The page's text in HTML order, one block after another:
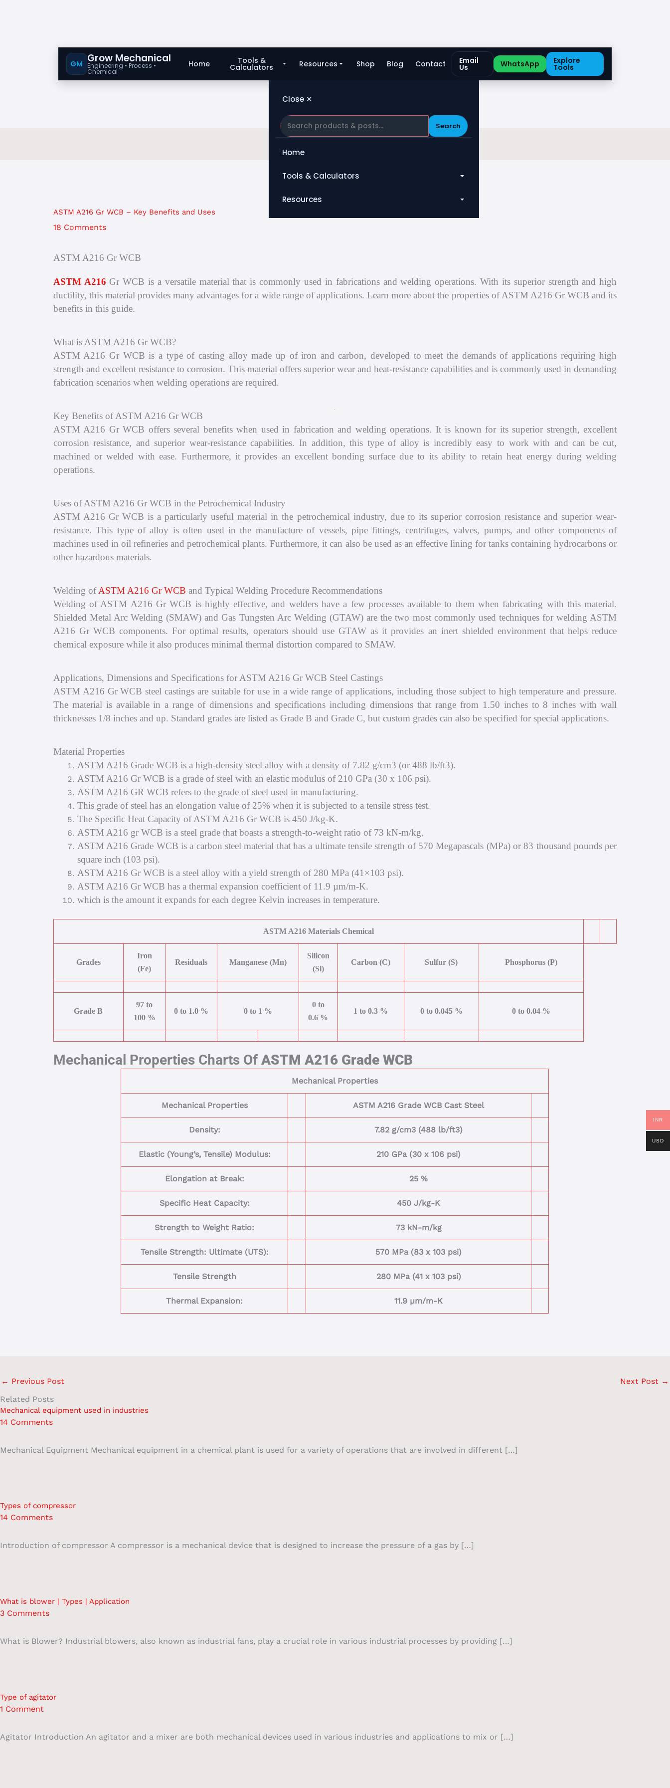
GM Grow Mechanical
Engineering • Process •
Chemical
Home Tools &
Calculators Resources Shop Blog Contact Email
Us WhatsApp Explore
Tools
Close ✕
Search
Home
Tools & Calculators
All Tools
Heat Exchanger
Scrubber
Resources
Contact
ASTM A216 Gr WCB – Key Benefits and Uses
18 Comments
ASTM A216 Gr WCB
ASTM A216 Gr WCB is a versatile material that is commonly used in fabrications and welding operations. With its superior strength and high
ductility, this material provides many advantages for a wide range of applications. Learn more about the properties of ASTM A216 Gr WCB and its
benefits in this guide.
What is ASTM A216 Gr WCB?
ASTM A216 Gr WCB is a type of casting alloy made up of iron and carbon, developed to meet the demands of applications requiring high
strength and excellent resistance to corrosion. This material offers superior wear and heat-resistance capabilities and is commonly used in demanding
fabrication scenarios when welding operations are required.
Key Benefits of ASTM A216 Gr WCB
ASTM A216 Gr WCB offers several benefits when used in fabrication and welding operations. It is known for its superior strength, excellent
corrosion resistance, and superior wear-resistance capabilities. In addition, this type of alloy is incredibly easy to work with and can be cut,
machined or welded with ease. Furthermore, it provides an excellent bonding surface due to its ability to retain heat energy during welding
operations.
Uses of ASTM A216 Gr WCB in the Petrochemical Industry
ASTM A216 Gr WCB is a particularly useful material in the petrochemical industry, due to its superior corrosion resistance and superior wear-
resistance. This type of alloy is often used in the manufacture of vessels, pipe fittings, centrifuges, valves, pumps, and other components of
machines used in oil refineries and petrochemical plants. Furthermore, it can also be used as an effective lining for tanks containing hydrocarbons or
other hazardous materials.
Welding ofASTM A216 Gr WCB and Typical Welding Procedure Recommendations
Welding of ASTM A216 Gr WCB is highly effective, and welders have a few processes available to them when fabricating with this material.
Shielded Metal Arc Welding (SMAW) and Gas Tungsten Arc Welding (GTAW) are the two most commonly used techniques for welding ASTM
A216 Gr WCB components. For optimal results, operators should use GTAW as it provides an inert shielded environment that helps reduce
chemical exposure while it also produces minimal thermal distortion compared to SMAW.
Applications, Dimensions and Specifications for ASTM A216 Gr WCB Steel Castings
ASTM A216 Gr WCB steel castings are suitable for use in a wide range of applications, including those subject to high temperature and pressure.
The material is available in a range of dimensions and specifications including dimensions that range from 1.50 inches to 8 inches with wall
thicknesses 1/8 inches and up. Standard grades are listed as Grade B and Grade C, but custom grades can also be specified for special applications.
Material Properties
ASTM A216 Grade WCB is a high-density steel alloy with a density of 7.82 g/cm3 (or 488 lb/ft3).
ASTM A216 Gr WCB is a grade of steel with an elastic modulus of 210 GPa (30 x 106 psi).
ASTM A216 GR WCB refers to the grade of steel used in manufacturing.
This grade of steel has an elongation value of 25% when it is subjected to a tensile stress test.
The Specific Heat Capacity of ASTM A216 Gr WCB is 450 J/kg-K.
ASTM A216 gr WCB is a steel grade that boasts a strength-to-weight ratio of 73 kN-m/kg.
ASTM A216 Grade WCB is a carbon steel material that has a ultimate tensile strength of 570 Megapascals (MPa) or 83 thousand pounds per
square inch (103 psi).
ASTM A216 Gr WCB is a steel alloy with a yield strength of 280 MPa (41×103 psi).
ASTM A216 Gr WCB has a thermal expansion coefficient of 11.9 µm/m-K.
which is the amount it expands for each degree Kelvin increases in temperature.
ASTM A216 Materials Chemical
Grades
Iron
(Fe)
Residuals Manganese (Mn)
Silicon
(Si)
Carbon (C) Sulfur (S) Phosphorus (P)
Grade B
97 to
100 %
0 to 1.0 % 0 to 1 %
0 to
0.6 %
1 to 0.3 % 0 to 0.045 % 0 to 0.04 %
Mechanical Properties Charts Of ASTM A216 Grade WCB
Mechanical Properties
Mechanical Properties ASTM A216 Grade WCB Cast Steel
Density: 7.82 g/cm3 (488 lb/ft3)
Elastic (Young’s, Tensile) Modulus: 210 GPa (30 x 106 psi)
Elongation at Break: 25 %
Specific Heat Capacity: 450 J/kg-K
Strength to Weight Ratio: 73 kN-m/kg
Tensile Strength: Ultimate (UTS): 570 MPa (83 x 103 psi)
Tensile Strength 280 MPa (41 x 103 psi)
Thermal Expansion: 11.9 µm/m-K
← Previous Post Next Post →
Related Posts
Mechanical equipment used in industries
14 Comments
Mechanical Equipment Mechanical equipment in a chemical plant is used for a variety of operations that are involved in different […]
Types of compressor
14 Comments
Introduction of compressor A compressor is a mechanical device that is designed to increase the pressure of a gas by […]
What is blower | Types | Application
3 Comments
What is Blower? Industrial blowers, also known as industrial fans, play a crucial role in various industrial processes by providing […]
Type of agitator
1 Comment
Agitator Introduction An agitator and a mixer are both mechanical devices used in various industries and applications to mix or […]
INR
USD